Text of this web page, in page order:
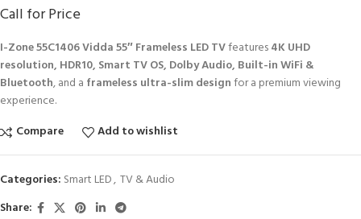
Call for Price
I-Zone 55C1406 Vidda 55″ Frameless LED TVfeatures4K UHD
resolution, HDR10, Smart TV OS, Dolby Audio, Built-in WiFi &
Bluetooth, and a frameless ultra-slim designfor a premium viewing
experience.
Compare
Add to wishlist
Categories: Smart LED, TV & Audio
Share: